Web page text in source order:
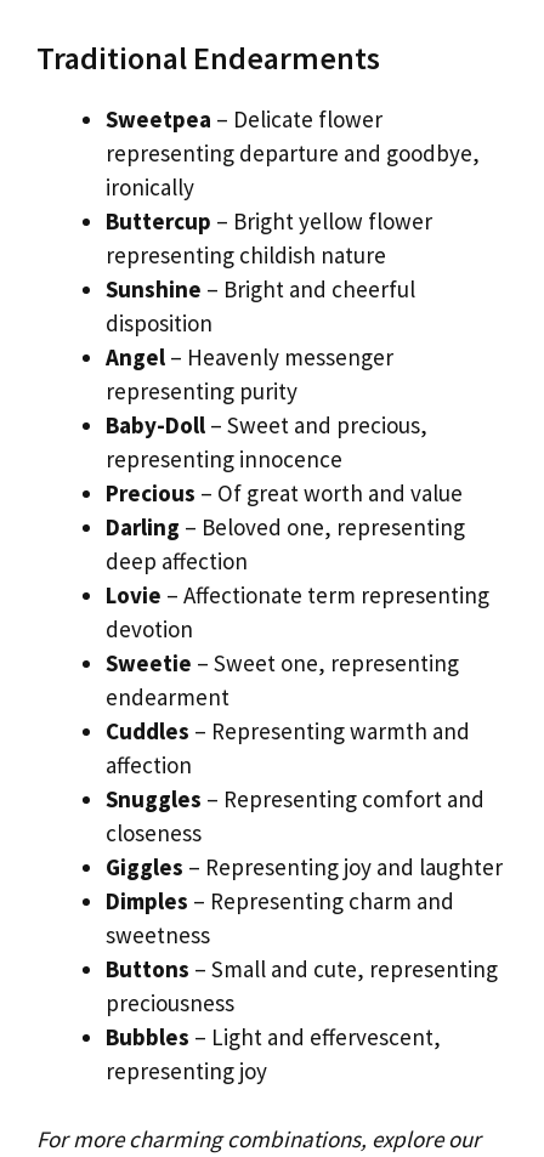
Traditional Endearments
Sweetpea – Delicate flower
representing departure and goodbye,
ironically
Buttercup – Bright yellow flower
representing childish nature
Sunshine – Bright and cheerful
disposition
Angel – Heavenly messenger
representing purity
Baby-Doll – Sweet and precious,
representing innocence
Precious – Of great worth and value
Darling – Beloved one, representing
deep affection
Lovie – Affectionate term representing
devotion
Sweetie – Sweet one, representing
endearment
Cuddles – Representing warmth and
affection
Snuggles – Representing comfort and
closeness
Giggles – Representing joy and laughter
Dimples – Representing charm and
sweetness
Buttons – Small and cute, representing
preciousness
Bubbles – Light and effervescent,
representing joy
For more charming combinations, explore our